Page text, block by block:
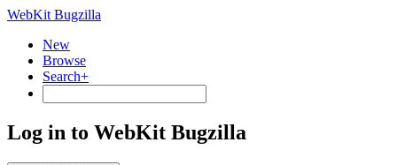
WebKit Bugzilla
New
Browse
Search+
Log in to WebKit Bugzilla